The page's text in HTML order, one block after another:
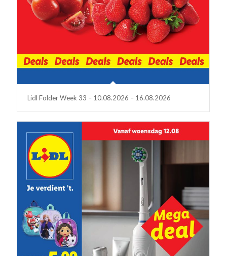
Lidl Folder Week 33 – 10.08.2026 – 16.08.2026